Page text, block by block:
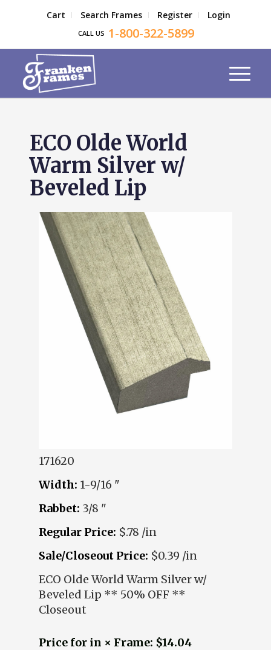
Cart Search Frames Register Login
CALL US 1-800-322-5899
ECO Olde World
Warm Silver w/
Beveled Lip
171620
Width: 1-9/16 "
Rabbet: 3/8 "
Regular Price: $.78 /in
Sale/Closeout Price: $0.39 /in
ECO Olde World Warm Silver w/
Beveled Lip ** 50% OFF **
Closeout
Price for in × Frame: $14.04